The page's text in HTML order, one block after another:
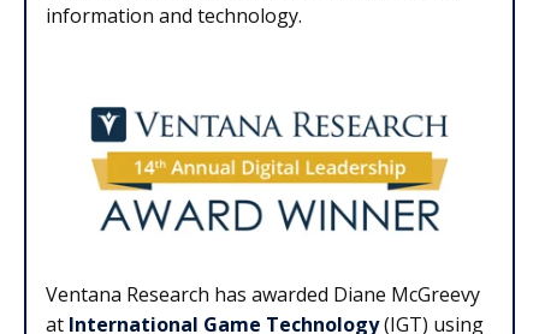
information and technology.
Ventana Research has awarded Diane McGreevy
at International Game Technology(IGT) using